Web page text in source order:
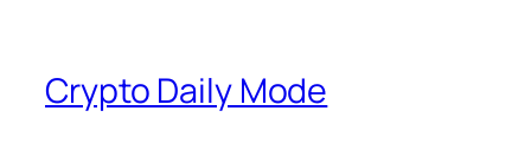
Crypto Daily Mode